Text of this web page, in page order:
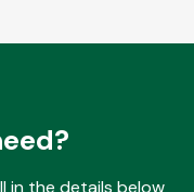
in the details below